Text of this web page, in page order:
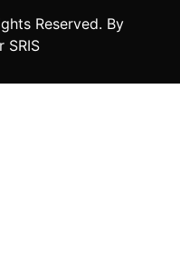
Reserved. By
SRIS